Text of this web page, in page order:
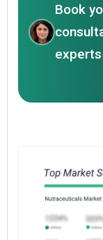
Book
experts